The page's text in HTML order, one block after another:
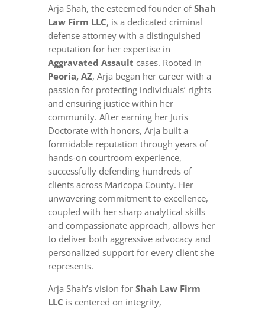
Arja Shah, the esteemed founder ofShah
Law Firm LLC, is a dedicated criminal
defense attorney with a distinguished
reputation for her expertise in
Aggravated Assault cases. Rooted in
Peoria, AZ, Arja began her career with a
passion for protecting individuals’ rights
and ensuring justice within her
community. After earning her Juris
Doctorate with honors, Arja built a
formidable reputation through years of
hands-on courtroom experience,
successfully defending hundreds of
clients across Maricopa County. Her
unwavering commitment to excellence,
coupled with her sharp analytical skills
and compassionate approach, allows her
to deliver both aggressive advocacy and
personalized support for every client she
represents.
Arja Shah’s vision for Shah Law Firm
LLC is centered on integrity,